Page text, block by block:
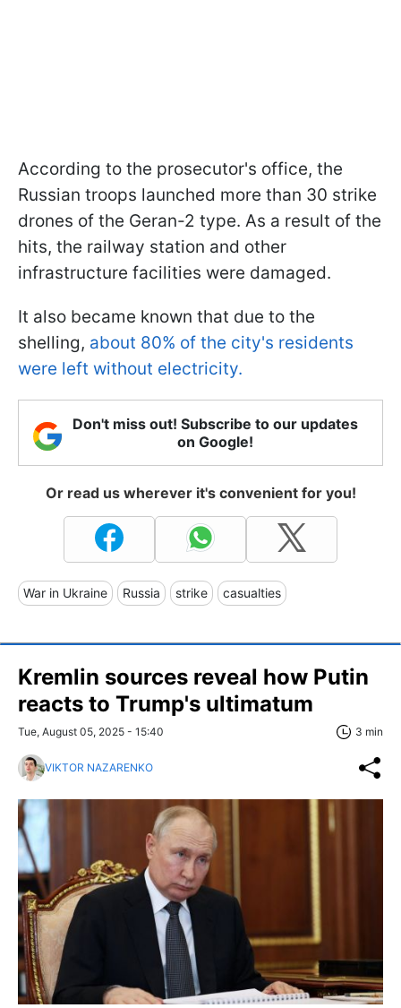
According to the prosecutor's office, the
Russian troops launched more than 30 strike
drones of the Geran-2 type. As a result of the
hits, the railway station and other
infrastructure facilities were damaged.
It also became known that due to the
shelling, about 80% of the city's residents
were left without electricity.
Don't miss out! Subscribe to our updates
on Google!
Or read us wherever it's convenient for you!
War in Ukraine Russia strike casualties
Kremlin sources reveal how Putin
reacts to Trump's ultimatum
Tue, August 05, 2025 - 15:40 3 min
VIKTOR NAZARENKO